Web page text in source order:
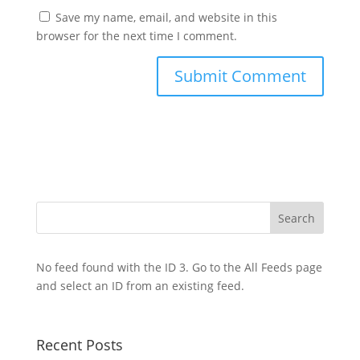
Save my name, email, and website in this
browser for the next time I comment.
No feed found with the ID 3. Go to the All Feeds page
and select an ID from an existing feed.
Recent Posts